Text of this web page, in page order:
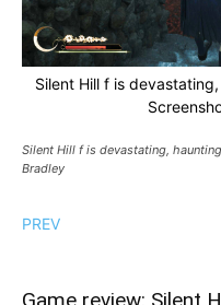
Silent Hill f is
Silent Hill f is devastating,
Bradley
PREV
Game review: Silent